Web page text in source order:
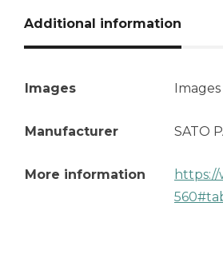
Additional information
Images
Manufacturer SATO
More information
https://